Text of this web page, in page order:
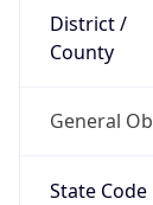
District /
County
General
State Code